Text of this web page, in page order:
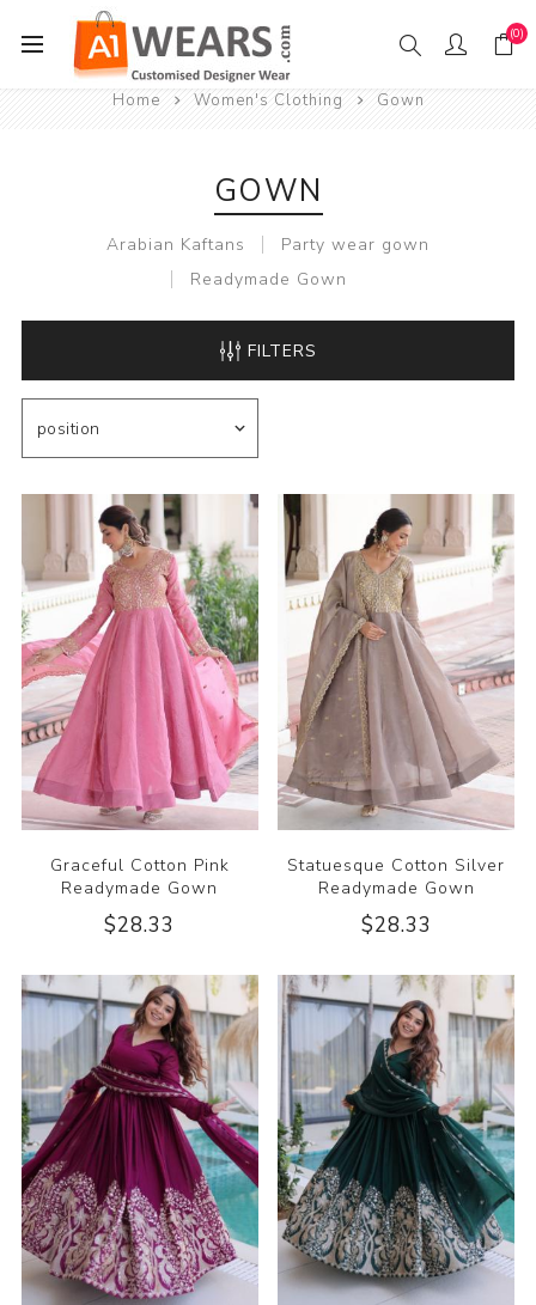
(0)
Home Women's Clothing Gown
GOWN
Arabian Kaftans
Party wear gown
Readymade Gown
FILTERS
Graceful Cotton Pink
Readymade Gown
$28.33
Statuesque Cotton Silver
Readymade Gown
$28.33